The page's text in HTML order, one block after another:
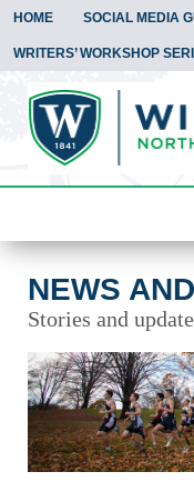
HOME SOCIAL MEDIA
WRITERS’ WORKSHOP
To
NEWS
Stories and